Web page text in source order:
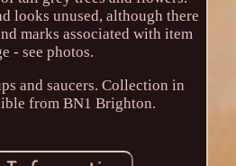
looks unused, although there
marks associated with item
- see photos.
and saucers. Collection in
from BN1 Brighton.